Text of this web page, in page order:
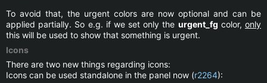
To avoid that, the urgent colors are now optional and can be
applied partially. So e.g. if we set only the urgent_fg color,only
this will be used to show that something is urgent.
Icons
There are two new things regarding icons:
Icons can be used standalone in the panel now (r2264):